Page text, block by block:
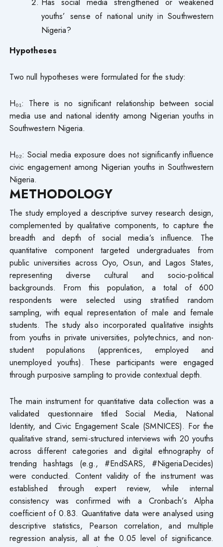
youths’ sense of national unity in Southwestern
Nigeria?
Hypotheses
Two null hypotheses were formulated for the study:
H₀₁: There is no significant relationship between social
media use and national identity among Nigerian youths in
Southwestern Nigeria.
H₀₂: Social media exposure does not significantly influence
civic engagement among Nigerian youths in Southwestern
Nigeria.
METHODOLOGY
The study employed a descriptive survey research design,
complemented by qualitative components, to capture the
breadth and depth of social media’s influence. The
quantitative component targeted undergraduates from
public universities across Oyo, Osun, and Lagos States,
representing diverse cultural and socio-political
backgrounds. From this population, a total of 600
respondents were selected using stratified random
sampling, with equal representation of male and female
students. The study also incorporated qualitative insights
from youths in private universities, polytechnics, and non-
student populations (apprentices, employed and
unemployed youths). These participants were engaged
through purposive sampling to provide contextual depth.
The main instrument for quantitative data collection was a
validated questionnaire titled Social Media, National
Identity, and Civic Engagement Scale (SMNICES). For the
qualitative strand, semi-structured interviews with 20 youths
across different categories and digital ethnography of
trending hashtags (e.g., #EndSARS, #NigeriaDecides)
were conducted. Content validity of the instrument was
established through expert review, while internal
consistency was confirmed with a Cronbach’s Alpha
coefficient of 0.83. Quantitative data were analysed using
descriptive statistics, Pearson correlation, and multiple
regression analysis, all at the 0.05 level of significance.